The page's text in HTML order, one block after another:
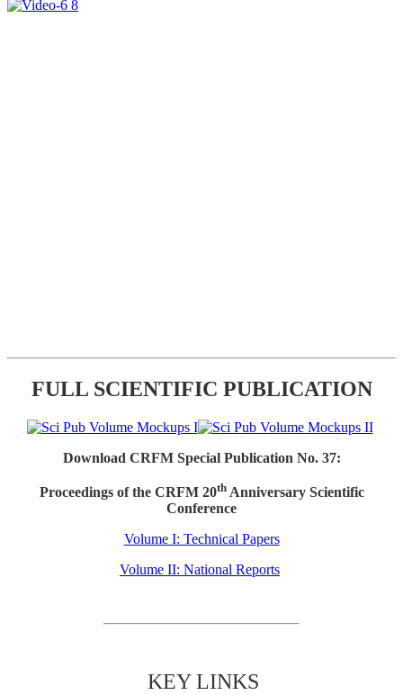
FULL SCIENTIFIC PUBLICATION
Download CRFM Special Publication No. 37:
Proceedings of the CRFM 20thAnniversary Scientific
Conference
Volume I: Technical Papers
Volume II: National Reports
KEY LINKS